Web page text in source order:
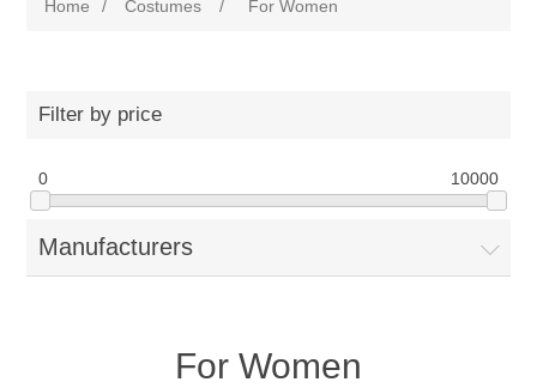
Home / Costumes / For Women
Filter by price
0 10000
Manufacturers
For Women